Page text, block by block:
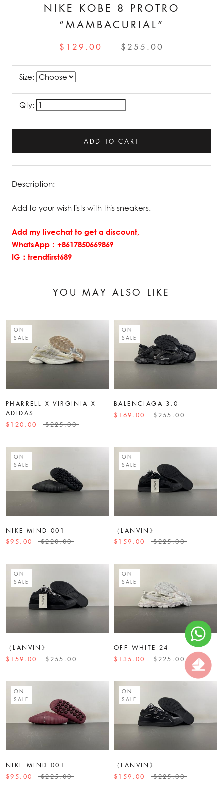
NIKE KOBE 8 PROTRO
“MAMBACURIAL”
$129.00 $255.00
Size:
Qty:
ADD TO CART
Description:
Add to your wish lists with this sneakers.
Add my livechat to get a discount,
WhatsApp：+8617850669869
IG：trendfirst689
YOU MAY ALSO LIKE
ON
SALE
PHARRELL X VIRGINIA X
ADIDAS
$120.00
$225.00
ON
SALE
BALENCIAGA 3.0
$169.00
$255.00
ON
SALE
NIKE MIND 001
$95.00
$220.00
ON
SALE
（LANVIN》
$159.00
$225.00
ON
SALE
（LANVIN》
$159.00
$255.00
ON
SALE
OFF WHITE 24
$135.00
$225.00
ON
SALE
NIKE MIND 001
$95.00
$225.00
ON
SALE
（LANVIN》
$159.00
$225.00